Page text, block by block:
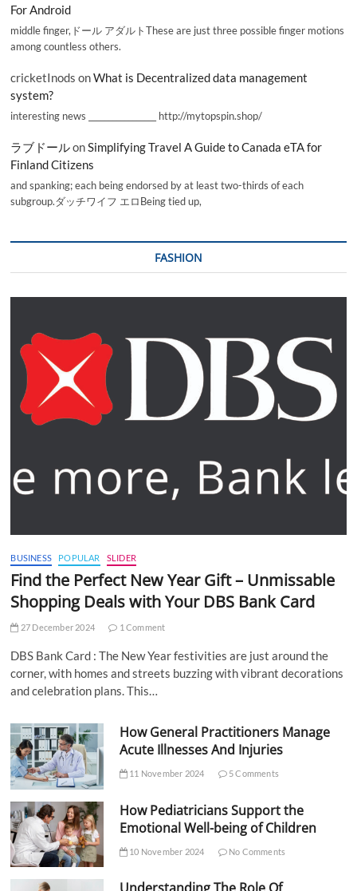
For Android
middle finger,ドール アダルトThese are just three possible finger motions
among countless others.
cricketInods onWhat is Decentralized data management
system?
interesting news _________________ http://mytopspin.shop/
ラブドールonSimplifying Travel A Guide to Canada eTA for
Finland Citizens
and spanking; each being endorsed by at least two-thirds of each
subgroup.ダッチワイフ エロBeing tied up,
FASHION
BUSINESS POPULAR SLIDER
Find the Perfect New Year Gift – Unmissable
Shopping Deals with Your DBS Bank Card
27 December 2024 1 Comment
DBS Bank Card : The New Year festivities are just around the
corner, with homes and streets buzzing with vibrant decorations
and celebration plans. This…
How General Practitioners Manage
Acute Illnesses And Injuries
11 November 2024 5 Comments
How Pediatricians Support the
Emotional Well-being of Children
10 November 2024 No Comments